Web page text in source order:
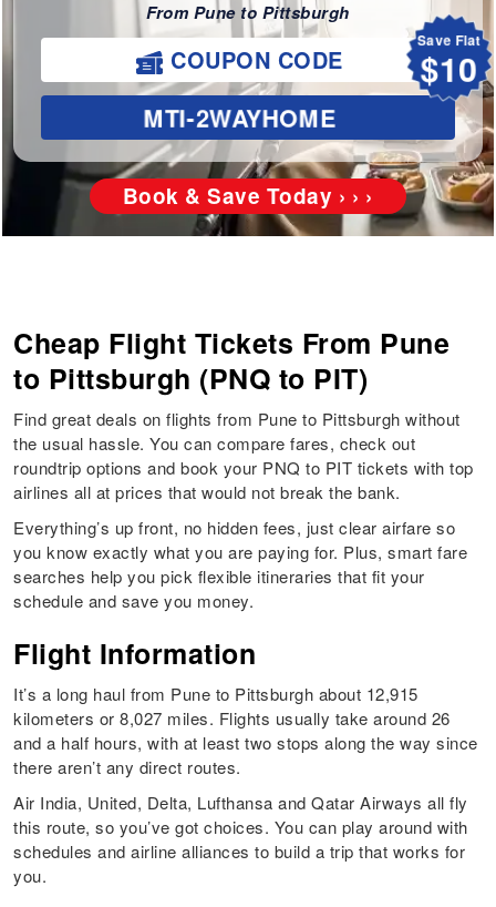
From Pune to Pittsburgh
Save Flat
$10
COUPON CODE
MTI-2WAYHOME
Book & Save Today › › ›
Cheap Flight Tickets From Pune
to Pittsburgh (PNQ to PIT)
Find great deals on flights from Pune to Pittsburgh without
the usual hassle. You can compare fares, check out
roundtrip options and book your PNQ to PIT tickets with top
airlines all at prices that would not break the bank.
Everything’s up front, no hidden fees, just clear airfare so
you know exactly what you are paying for. Plus, smart fare
searches help you pick flexible itineraries that fit your
schedule and save you money.
Flight Information
It’s a long haul from Pune to Pittsburgh about 12,915
kilometers or 8,027 miles. Flights usually take around 26
and a half hours, with at least two stops along the way since
there aren’t any direct routes.
Air India, United, Delta, Lufthansa and Qatar Airways all fly
this route, so you’ve got choices. You can play around with
schedules and airline alliances to build a trip that works for
you.